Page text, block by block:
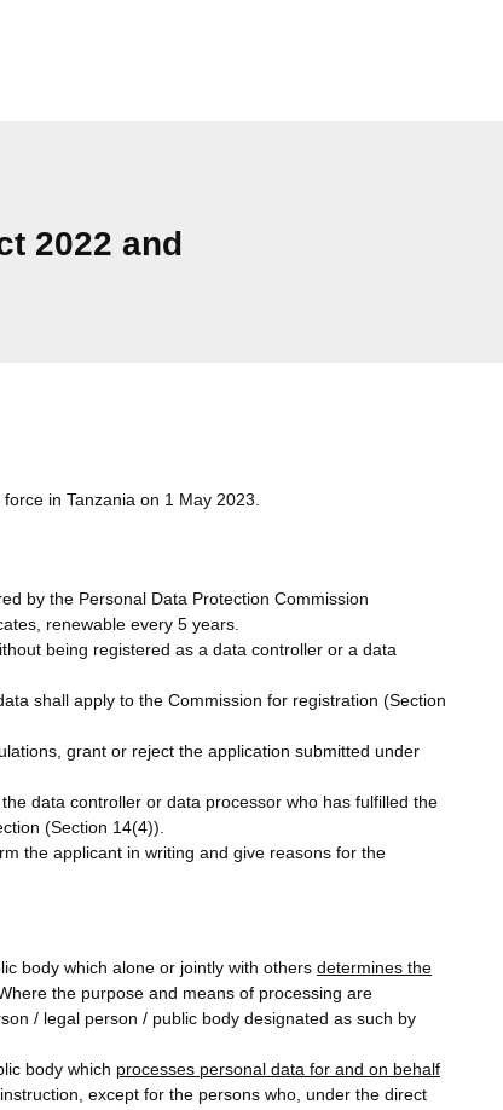
2022 and
in Tanzania on 1 May 2023.
by the Personal Data Protection Commission
renewable every 5 years.
being registered as a data controller or a data
shall apply to the Commission for registration (Section
grant or reject the application submitted under
data controller or data processor who has fulfilled the
(Section 14(4)).
the applicant in writing and give reasons for the
body which alone or jointly with others determines the
the purpose and means of processing are
/ legal person / public body designated as such by
body which processes personal data for and on behalf
except for the persons who, under the direct